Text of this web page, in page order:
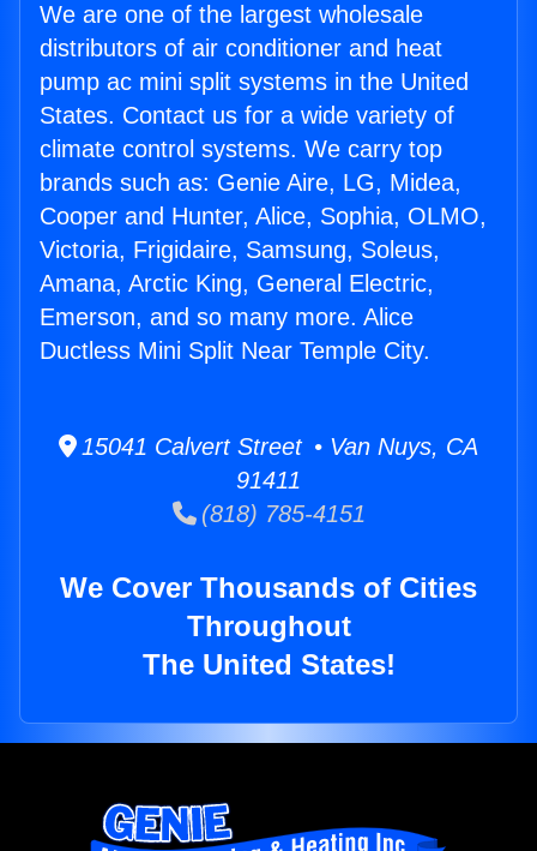
We are one of the largest wholesale
distributors of air conditioner and heat
pump ac mini split systems in the United
States. Contact us for a wide variety of
climate control systems. We carry top
brands such as: Genie Aire, LG, Midea,
Cooper and Hunter, Alice, Sophia, OLMO,
Victoria, Frigidaire, Samsung, Soleus,
Amana, Arctic King, General Electric,
Emerson, and so many more. Alice
Ductless Mini Split Near Temple City.
15041 Calvert Street • Van Nuys, CA
91411
(818) 785-4151
We Cover Thousands of Cities
Throughout
The United States!